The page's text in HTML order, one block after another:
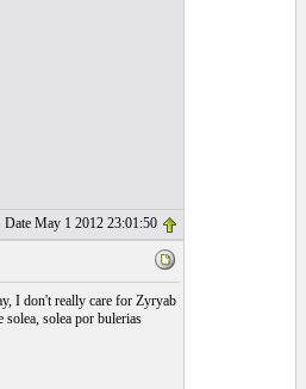
May 1 2012 23:01:50
I don't really care for Zyryab
solea por bulerias